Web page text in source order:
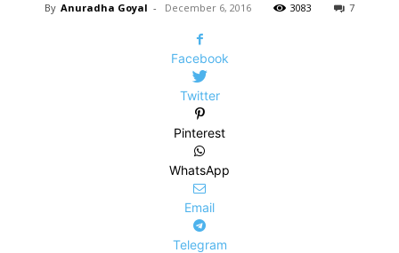
By Anuradha Goyal - December 6, 2016 3083 7
Facebook
Twitter
Pinterest
WhatsApp
Email
Telegram